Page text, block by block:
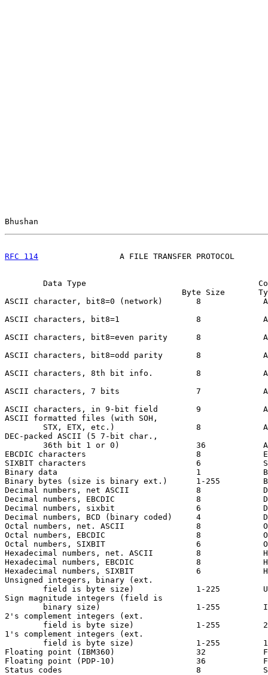
Bhushan
RFC 114
A FILE TRANSFER PROTOCOL
Data Type
Byte Size
ASCII character, bit8=0 (network)       8
ASCII characters, bit8=1                8
ASCII characters, bit8=even parity      8
ASCII characters, bit8=odd parity       8
ASCII characters, 8th bit info.         8
ASCII characters, 7 bits                7
ASCII characters, in 9-bit field        9
ASCII formatted files (with SOH,
STX, ETX, etc.)                 8
DEC-packed ASCII (5 7-bit char.,
36th bit 1 or 0)                36
EBCDIC characters                       8
SIXBIT characters                       6             S
Binary data                             1             B
Binary bytes (size is binary ext.)      1-255
Decimal numbers, net ASCII              8
Decimal numbers, EBCDIC                 8
Decimal numbers, sixbit                 6
Decimal numbers, BCD (binary coded)     4
Octal numbers, net. ASCII               8
Octal numbers, EBCDIC                   8
Octal numbers, SIXBIT                   6
Hexadecimal numbers, net. ASCII         8
Hexadecimal numbers, EBCDIC             8
Hexadecimal numbers, SIXBIT             6
Unsigned integers, binary (ext.
field is byte size)             1-225
Sign magnitude integers (field is
binary size)                    1-255
2's complement integers (ext.
field is byte size)             1-255
1's complement integers (ext.
field is byte size)             1-255
Floating point (IBM360)                 32
Floating point (PDP-10)                 36
Status codes                            8             S